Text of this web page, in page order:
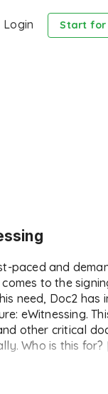
Login Start for
paced and
to the
need, Doc2 has
eWitnessing.
other critical
Who is this for?